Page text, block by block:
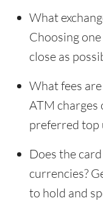
What
Choosing
close as
What fees
ATM charges
preferred top
Does the
currencies?
to hold and